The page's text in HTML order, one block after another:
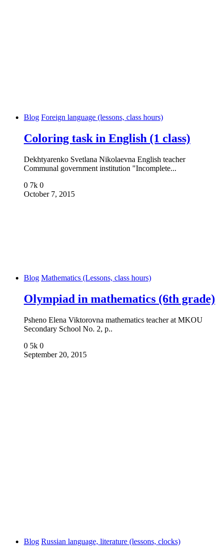
Blog Foreign language (lessons, class hours)
Coloring task in English (1 class)
Dekhtyarenko Svetlana Nikolaevna English teacher
Communal government institution "Incomplete...
0 7k 0
October 7, 2015
Blog Mathematics (Lessons, class hours)
Olympiad in mathematics (6th grade)
Psheno Elena Viktorovna mathematics teacher at MKOU
Secondary School No. 2, p..
0 5k 0
September 20, 2015
Blog Russian language, literature (lessons, clocks)